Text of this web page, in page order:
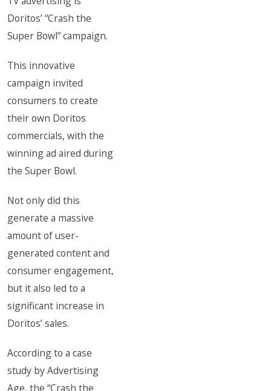
Doritos’ “Crash the
Super Bowl” campaign.
This innovative
campaign invited
consumers to create
their own Doritos
commercials, with the
winning ad aired during
the Super Bowl.
Not only did this
generate a massive
amount of user-
generated content and
consumer engagement,
but it also led to a
significant increase in
Doritos’ sales.
According to a case
study by Advertising
Age, the “Crash the